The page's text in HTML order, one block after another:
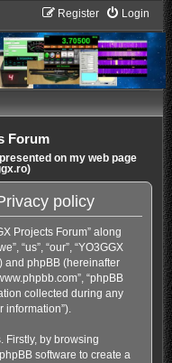
Login
Register
Forum
on my web page
policy
Projects Forum” along
“us”, “our”, “YO3GGX
and phpBB (hereinafter
“phpBB
collected during any
information”).
Firstly, by browsing
software to create a